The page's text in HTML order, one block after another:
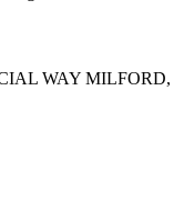
WAY MILFORD,